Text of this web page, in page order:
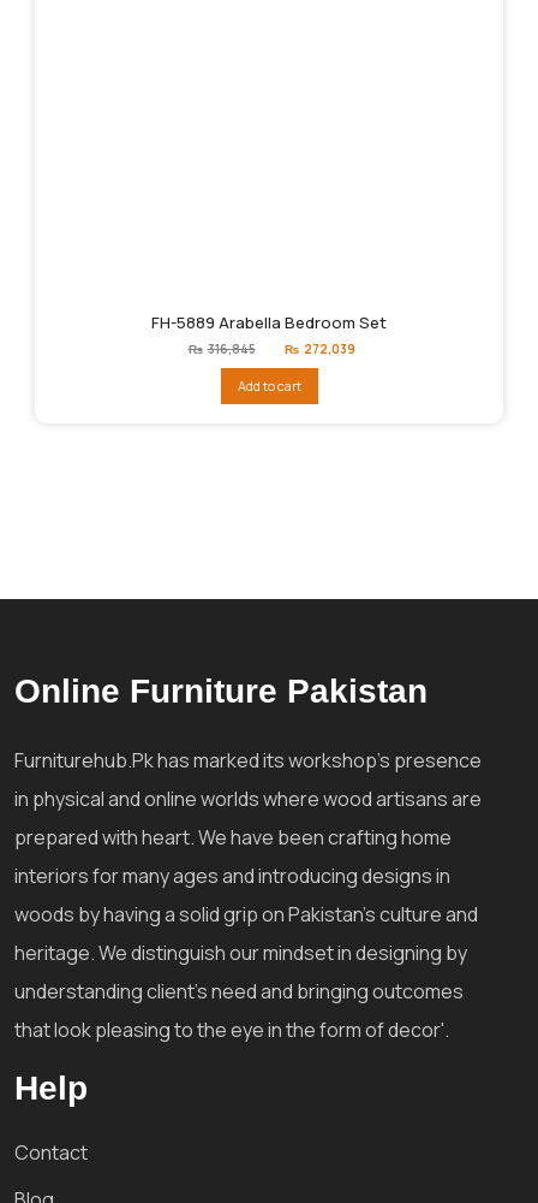
FH-5889 Arabella Bedroom Set
₨ 316,845
Original
price
₨316,845.
₨ 272,039
Add to cart
Online Furniture Pakistan
Furniturehub.Pk has marked its workshop's presence
in physical and online worlds where wood artisans are
prepared with heart. We have been crafting home
interiors for many ages and introducing designs in
woods by having a solid grip on Pakistan's culture and
heritage. We distinguish our mindset in designing by
understanding client's need and bringing outcomes
that look pleasing to the eye in the form of decor'.
Help
Contact